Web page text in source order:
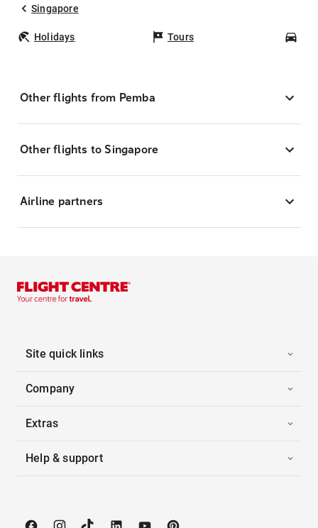
Singapore
Holidays Tours
Other flights from Pemba
Other flights to Singapore
Airline partners
Site quick links
Company
Extras
Help & support